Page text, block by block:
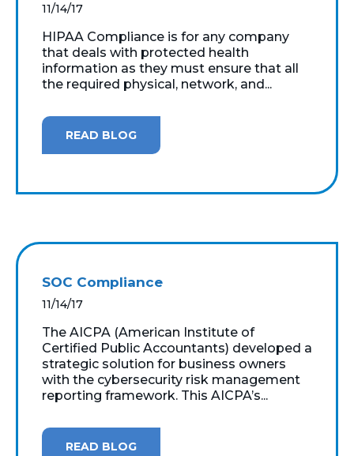
11/14/17
HIPAA Compliance is for any company
that deals with protected health
information as they must ensure that all
the required physical, network, and...
READ BLOG
SOC Compliance
11/14/17
The AICPA (American Institute of
Certified Public Accountants) developed a
strategic solution for business owners
with the cybersecurity risk management
reporting framework. This AICPA’s...
READ BLOG